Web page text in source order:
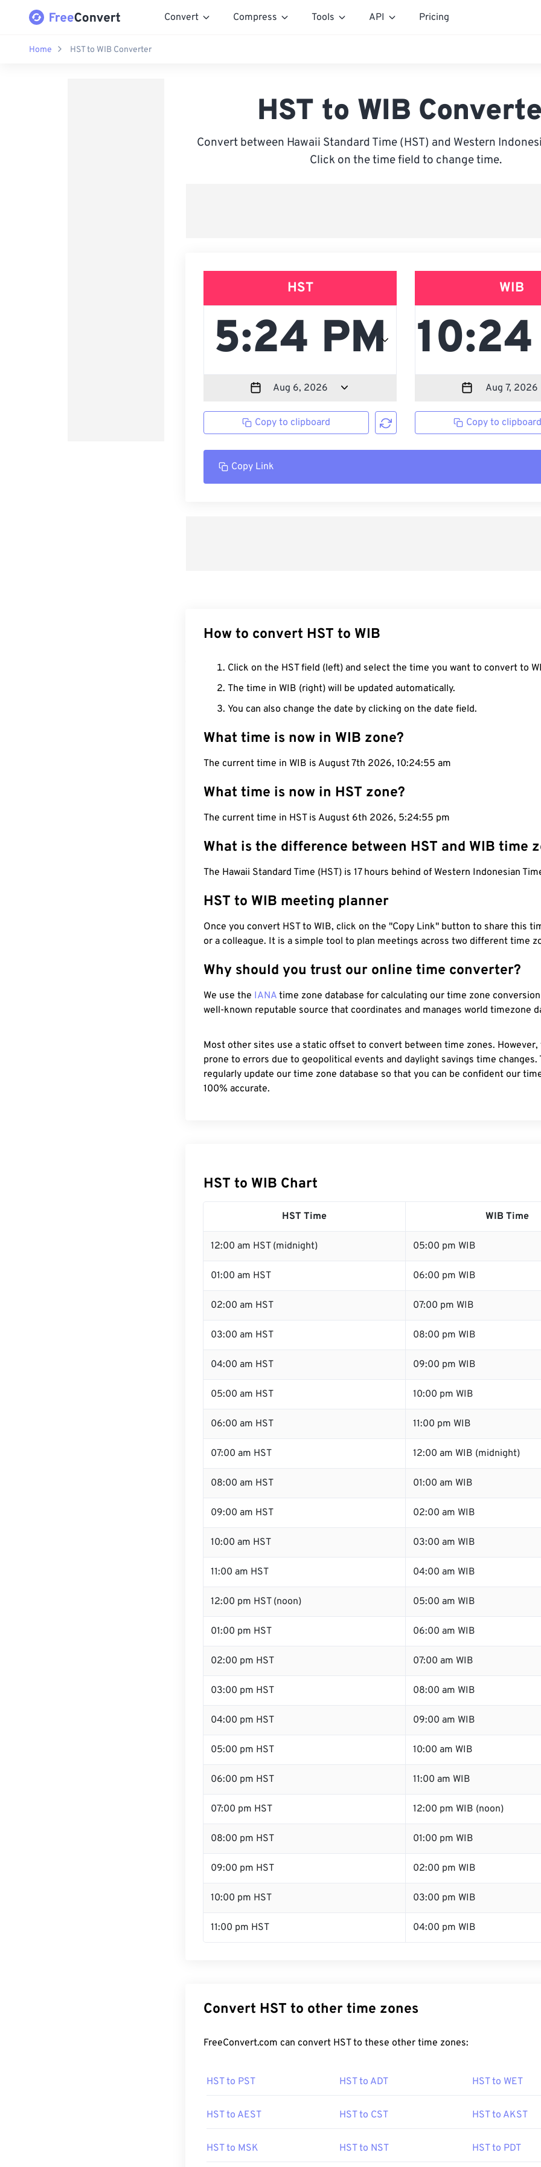
Convert Compress Tools API Pricing
Home HST to WIB Converter
HST to WIB
Convert between Hawaii Standard Time (HST) and Western
Click on the time field to change time.
HST
Copy to clipboard
WIB
Copy to
Copy Link
How to convert HST to WIB
Click on the HST field (left) and select the time you want to convert to
The time in WIB (right) will be updated automatically.
You can also change the date by clicking on the date field.
What time is now in WIB zone?
The current time in WIB is August 7th 2026, 10:24:56 am
What time is now in HST zone?
The current time in HST is August 6th 2026, 5:24:56 pm
What is the difference between HST and WIB time
The Hawaii Standard Time (HST) is 17 hours behind of Western Indonesian
HST to WIB meeting planner
Once you convert HST to WIB, click on the "Copy Link" button to share this
or a colleague. It is a simple tool to plan meetings across two different time
Why should you trust our online time converter?
We use the IANA time zone database for calculating our time zone
well-known reputable source that coordinates and manages world timezone
Most other sites use a static offset to convert between time zones.
prone to errors due to geopolitical events and daylight savings time changes.
regularly update our time zone database so that you can be confident our
100% accurate.
HST to WIB Chart
HST Time WIB Time
12:00 am HST (midnight) 05:00 pm WIB
01:00 am HST 06:00 pm WIB
02:00 am HST 07:00 pm WIB
03:00 am HST 08:00 pm WIB
04:00 am HST 09:00 pm WIB
05:00 am HST 10:00 pm WIB
06:00 am HST 11:00 pm WIB
07:00 am HST 12:00 am WIB (midnight)
08:00 am HST 01:00 am WIB
09:00 am HST 02:00 am WIB
10:00 am HST 03:00 am WIB
11:00 am HST 04:00 am WIB
12:00 pm HST (noon) 05:00 am WIB
01:00 pm HST 06:00 am WIB
02:00 pm HST 07:00 am WIB
03:00 pm HST 08:00 am WIB
04:00 pm HST 09:00 am WIB
05:00 pm HST 10:00 am WIB
06:00 pm HST 11:00 am WIB
07:00 pm HST 12:00 pm WIB (noon)
08:00 pm HST 01:00 pm WIB
09:00 pm HST 02:00 pm WIB
10:00 pm HST 03:00 pm WIB
11:00 pm HST 04:00 pm WIB
Convert HST to other time zones
FreeConvert.com can convert HST to these other time zones:
HST to PST HST to ADT HST to WET
HST to AEST HST to CST HST to AKST
HST to MSK HST to NST HST to PDT